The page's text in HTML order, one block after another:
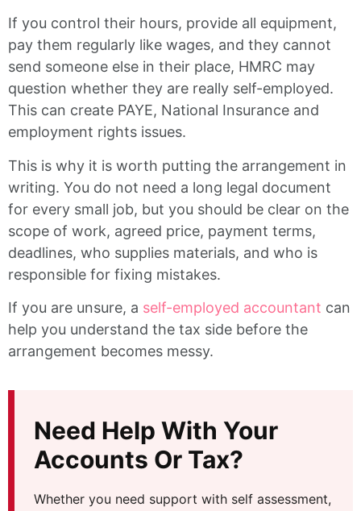
If you control their hours, provide all equipment,
pay them regularly like wages, and they cannot
send someone else in their place, HMRC may
question whether they are really self-employed.
This can create PAYE, National Insurance and
employment rights issues.
This is why it is worth putting the arrangement in
writing. You do not need a long legal document
for every small job, but you should be clear on the
scope of work, agreed price, payment terms,
deadlines, who supplies materials, and who is
responsible for fixing mistakes.
If you are unsure, a self-employed accountant can
help you understand the tax side before the
arrangement becomes messy.
Need Help With Your
Accounts Or Tax?
Whether you need support with self assessment,